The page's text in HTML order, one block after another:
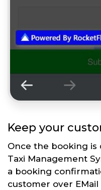
Keep your
Once the booking is
Taxi Management
a booking
customer over